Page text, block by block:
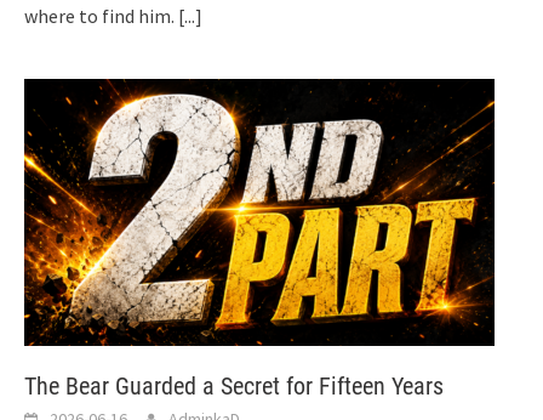
where to find him. [...]
The Bear Guarded a Secret for Fifteen Years